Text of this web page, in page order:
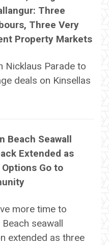
Three
Three Very
Property Markets
Nicklaus Parade to
deals on Kinsellas
Beach Seawall
Extended as
Go to
more time to
seawall
extended as three